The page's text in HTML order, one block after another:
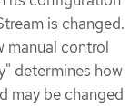
is changed.
manual control
determines how
may be changed